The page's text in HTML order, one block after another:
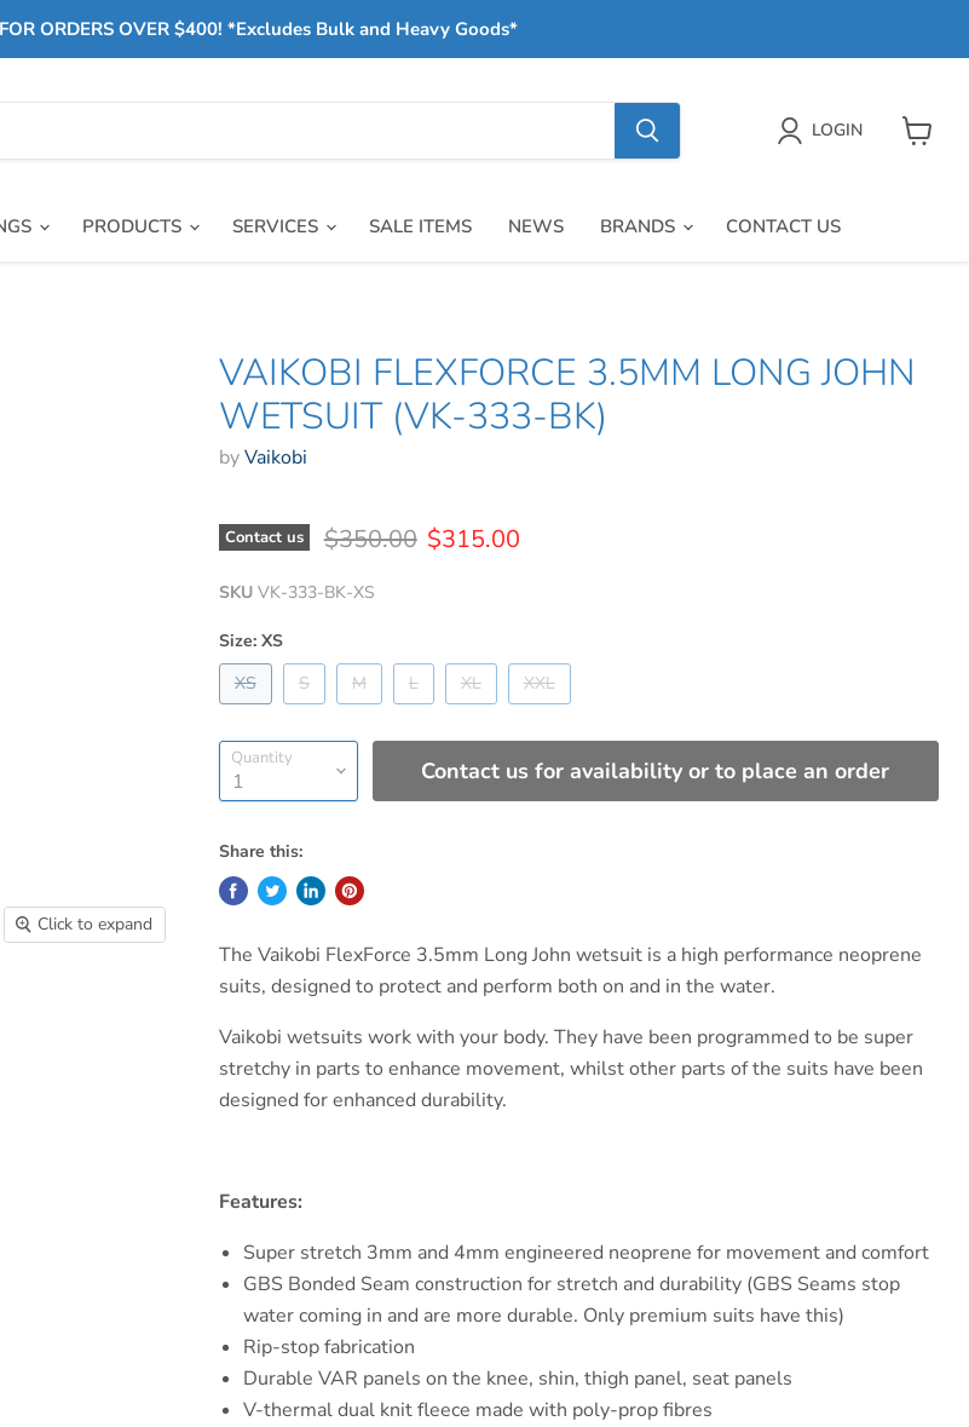
ORDERS OVER $400! *Excludes Bulk and Heavy Goods*
LOGIN
PRODUCTS SERVICES SALE ITEMS NEWS BRANDS CONTACT US
Click to expand
VAIKOBI FLEXFORCE 3.5MM LONG JOHN
WETSUIT (VK-333-BK)
byVaikobi
Contact us Original price
$350.00 Current price
$315.00
SKU VK-333-BK-XS
Size: XS
XS
S M L XL XXL
Quantity Contact us for availability or to place an order
Share this:
The Vaikobi FlexForce 3.5mm Long John wetsuit is a high performance neoprene
suits, designed to protect and perform both on and in the water.
Vaikobi wetsuits work with your body. They have been programmed to be super
stretchy in parts to enhance movement, whilst other parts of the suits have been
designed for enhanced durability.
Features:
Super stretch 3mm and 4mm engineered neoprene for movement and comfort
GBS Bonded Seam construction for stretch and durability (GBS Seams stop
water coming in and are more durable. Only premium suits have this)
Rip-stop fabrication
Durable VAR panels on the knee, shin, thigh panel, seat panels
V-thermal dual knit fleece made with poly-prop fibres